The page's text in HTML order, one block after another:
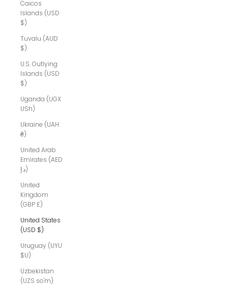
Caicos
Islands (USD
$)
Tuvalu (AUD
$)
U.S. Outlying
Islands (USD
$)
Uganda (UGX
USh)
Ukraine (UAH
₴)
United Arab
Emirates (AED
د.إ)
United
Kingdom
(GBP £)
United States
(USD $)
Uruguay (UYU
$U)
Uzbekistan
(UZS so'm)